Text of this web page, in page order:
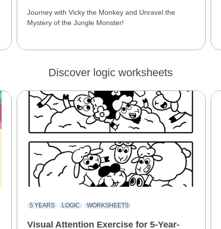
Journey with Vicky the Monkey and Unravel the
Mystery of the Jungle Monster!
Discover logic worksheets
5 YEARS LOGIC WORKSHEETS
Visual Attention Exercise for 5-Year-